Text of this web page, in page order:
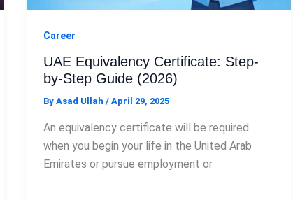
Career
UAE Equivalency Certificate: Step-
by-Step Guide (2026)
By Asad Ullah / April 29, 2025
An equivalency certificate will be required
when you begin your life in the United Arab
Emirates or pursue employment or